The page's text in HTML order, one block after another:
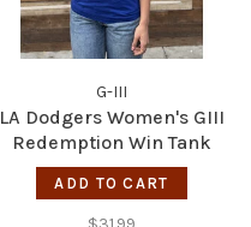
G-III
LA Dodgers Women's GIII
Redemption Win Tank
ADD TO CART